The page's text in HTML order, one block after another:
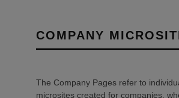
COMPANY
The Company Pages refer to
microsites created for companies,